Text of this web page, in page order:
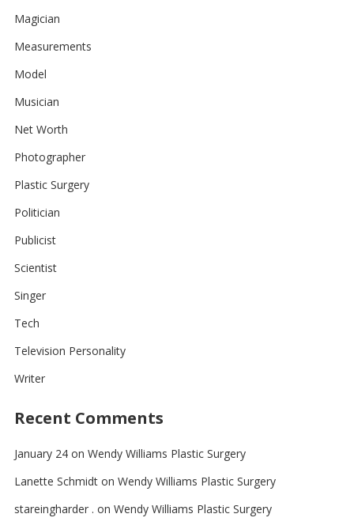
Magician
Measurements
Model
Musician
Net Worth
Photographer
Plastic Surgery
Politician
Publicist
Scientist
Singer
Tech
Television Personality
Writer
Recent Comments
January 24on Wendy Williams Plastic Surgery
Lanette Schmidton Wendy Williams Plastic Surgery
stareingharder . on Wendy Williams Plastic Surgery